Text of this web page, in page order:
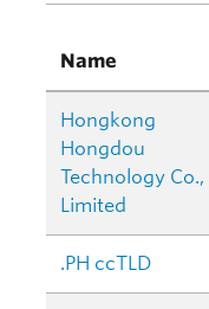
Name
Hongkong
Hongdou
Technology Co.,
Limited
.PH ccTLD